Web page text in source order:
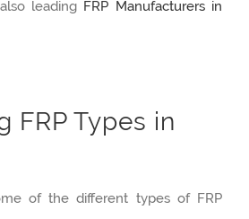
leading FRP Manufacturers in
FRP Types in
of the different types of FRP